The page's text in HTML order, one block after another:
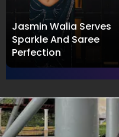
Jasmin Walia Serves
Sparkle And Saree
Perfection